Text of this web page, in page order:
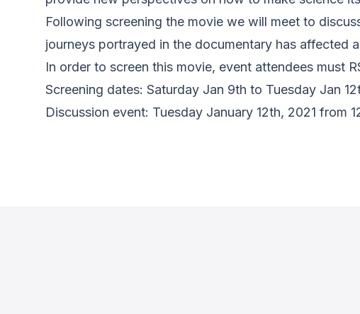
Following screening the movie we will meet to
journeys portrayed in the documentary has affected
In order to screen this movie, event attendees must
Screening dates: Saturday Jan 9th to Tuesday Jan
Discussion event: Tuesday January 12th, 2021 from